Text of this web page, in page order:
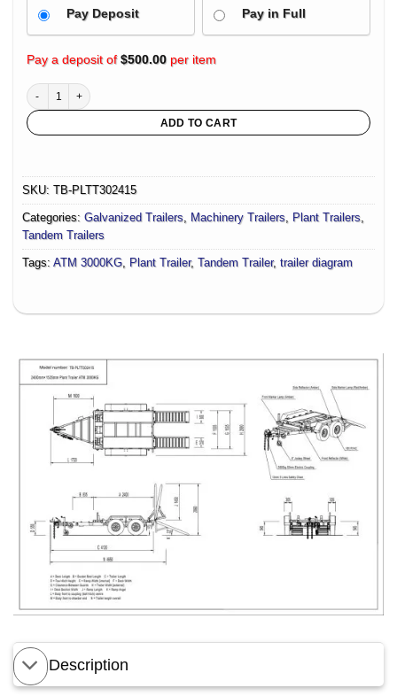
Pay Deposit Pay in Full
Pay a deposit of$500.00 per item
3.0t Plant Trailer- Deck Size 2400mm X 1535mm With Aluminium Ramps,
ADD TO CART
SKU: TB-PLTT302415
Categories: Galvanized Trailers Machinery Trailers Plant Trailers
Tandem Trailers
Tags: ATM 3000KG Plant Trailer, Tandem Trailer, trailer diagram
Description